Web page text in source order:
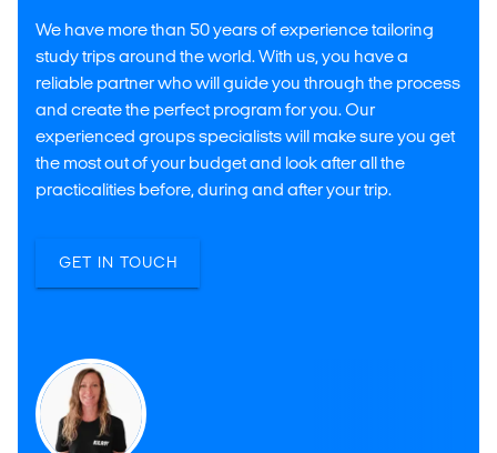
We have more than 50 years of experience tailoring
study trips around the world. With us, you have a
reliable partner who will guide you through the process
and create the perfect program for you. Our
experienced groups specialists will make sure you get
the most out of your budget and look after all the
practicalities before, during and after your trip.
GET IN TOUCH